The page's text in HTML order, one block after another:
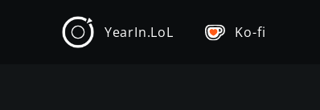
YearIn.LoL Ko-fi